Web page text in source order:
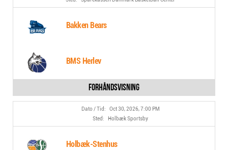
Bakken Bears
BMS Herlev
Oct 30, 2026, 7:00 PM
Holbæk Sportsby
Holbæk-Stenhus